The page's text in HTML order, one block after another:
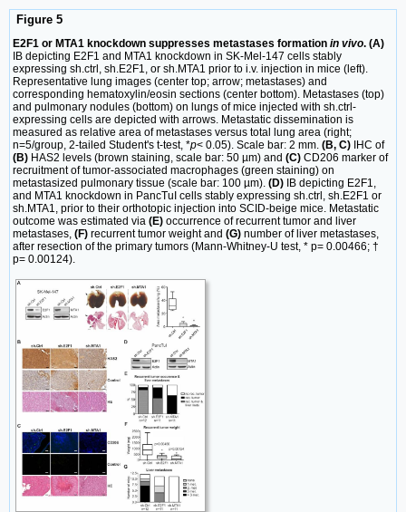
Figure 5
E2F1 or MTA1 knockdown suppresses metastases formation in vivo. (A)
IB depicting E2F1 and MTA1 knockdown in SK-Mel-147 cells stably
expressing sh.ctrl, sh.E2F1, or sh.MTA1 prior to i.v. injection in mice (left).
Representative lung images (center top; arrow; metastases) and
corresponding hematoxylin/eosin sections (center bottom). Metastases (top)
and pulmonary nodules (bottom) on lungs of mice injected with sh.ctrl-
expressing cells are depicted with arrows. Metastatic dissemination is
measured as relative area of metastases versus total lung area (right;
n=5/group, 2-tailed Student's t-test, *p< 0.05). Scale bar: 2 mm. (B, C) IHC of
(B) HAS2 levels (brown staining, scale bar: 50 µm) and (C) CD206 marker of
recruitment of tumor-associated macrophages (green staining) on
metastasized pulmonary tissue (scale bar: 100 µm). (D) IB depicting E2F1,
and MTA1 knockdown in PancTuI cells stably expressing sh.ctrl, sh.E2F1 or
sh.MTA1, prior to their orthotopic injection into SCID-beige mice. Metastatic
outcome was estimated via (E) occurrence of recurrent tumor and liver
metastases, (F) recurrent tumor weight and (G) number of liver metastases,
after resection of the primary tumors (Mann-Whitney-U test, * p= 0.00466; †
p= 0.00124).